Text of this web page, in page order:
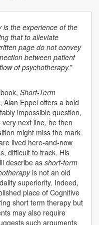
is the experience of the
that to alleviate
page do not convey
between patient
of psychotherapy.”
Short-Term
, Alan Eppel offers a bold
impossible question,
very next line, he then
might miss the mark.
lived here-and-now
difficult to track. His
describe as short-term
is not an old
superiority. Indeed,
place of Cognitive
short term therapy but
may also require
such arguments